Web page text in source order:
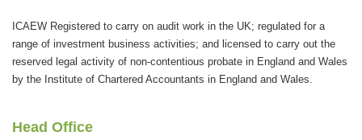
blank
ICAEW Registered to carry on audit work in the UK; regulated for a
range of investment business activities; and licensed to carry out the
reserved legal activity of non-contentious probate in England and Wales
by the Institute of Chartered Accountants in England and Wales.
Head Office